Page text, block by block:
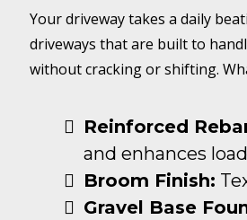
Your driveway takes a daily
driveways that are built to
without cracking or shifting.
Reinforced
and enhances
Broom Finish:
Gravel Base